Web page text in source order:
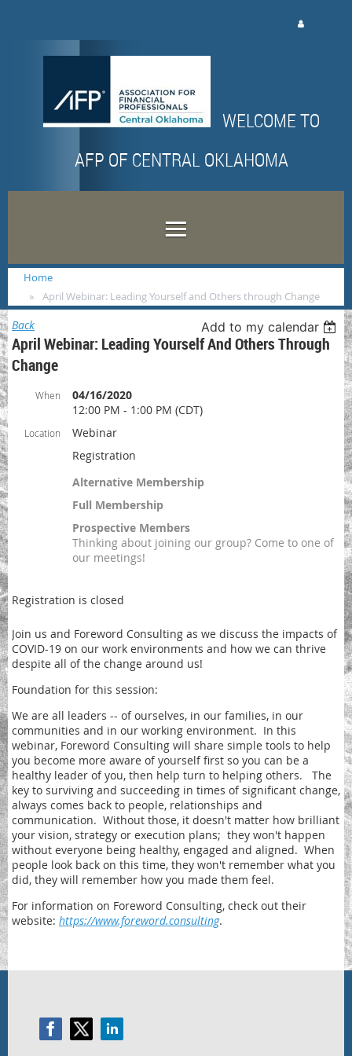
WELCOME TO
AFP OF CENTRAL OKLAHOMA
Home
April Webinar: Leading Yourself and Others through Change
Back Add to my calendar
April Webinar: Leading Yourself And Others Through
Change
When
04/16/2020
12:00 PM - 1:00 PM (CDT)
Location
Webinar
Registration
Alternative Membership
Full Membership
Prospective Members
Thinking about joining our group? Come to one of
our meetings!
Registration is closed
Join us and Foreword Consulting as we discuss the impacts of
COVID-19 on our work environments and how we can thrive
despite all of the change around us!
Foundation for this session:
We are all leaders -- of ourselves, in our families, in our
communities and in our working environment. In this
webinar, Foreword Consulting will share simple tools to help
you become more aware of yourself first so you can be a
healthy leader of you, then help turn to helping others. The
key to surviving and succeeding in times of significant change,
always comes back to people, relationships and
communication. Without those, it doesn't matter how brilliant
your vision, strategy or execution plans; they won't happen
without everyone being healthy, engaged and aligned. When
people look back on this time, they won't remember what you
did, they will remember how you made them feel.
For information on Foreword Consulting, check out their
website: https://www.foreword.consulting.